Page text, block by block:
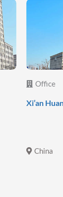
Office
Xi’an
China